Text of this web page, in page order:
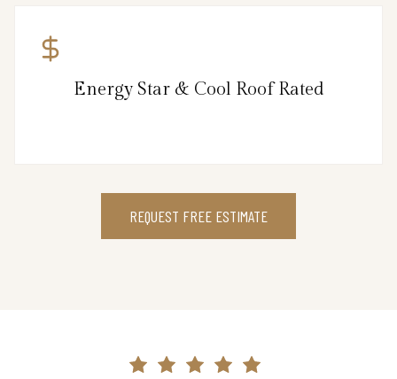
Energy Star & Cool Roof Rated
REQUEST FREE ESTIMATE